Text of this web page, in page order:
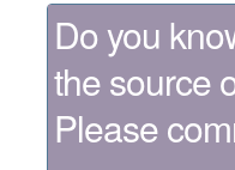
Do you
the source
Please